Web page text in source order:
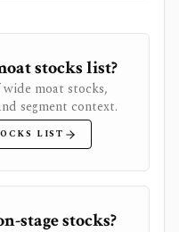
stocks list?
moat stocks,
segment context.
LIST
stage stocks?